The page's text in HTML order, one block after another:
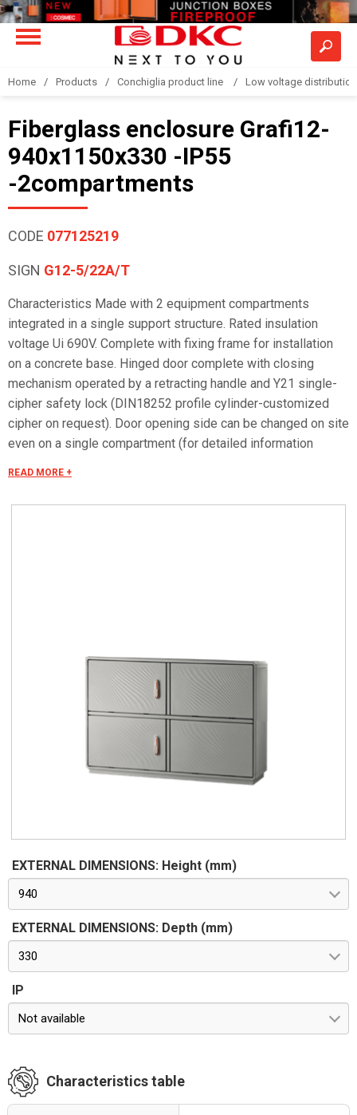
Home Products Conchiglia product line Low voltage
Fiberglass enclosure Grafi12-
940x1150x330 -IP55
-2compartments
CODE 077125219
SIGN G12-5/22A/T
Characteristics Made with 2 equipment compartments
integrated in a single support structure. Rated insulation
voltage Ui 690V. Complete with fixing frame for installation
on a concrete base. Hinged door complete with closing
mechanism operated by a retracting handle and Y21 single-
cipher safety lock (DIN18252 profile cylinder-customized
cipher on request). Door opening side can be changed on site
even on a single compartment (for detailed information
the need for installation of internal equipment and
galvanized steel. Internal rods and posts in steel with
GEOMET 321 treatment. Concealed external hinges in
stainless steel. Seals in vulcanized thermoplastic elastomer.
Standards IMQ certification made in accordance with
standard CEI EN 62208. Protection classes IP55 and IP44 in
compliance with CEI EN 60529, IK10 according to CEI EN
62262. Pre-engineered for apparatus in class II according to
READ MORE +
EXTERNAL DIMENSIONS: Height (mm)
940
EXTERNAL DIMENSIONS: Depth (mm)
330
IP
Not available
Characteristics table